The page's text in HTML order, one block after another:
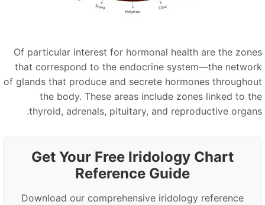
Of particular interest for hormonal health are the
that correspond to the endocrine system—the
of glands that produce and secrete hormones
the body. These areas include zones linked to
thyroid, adrenals, pituitary, and reproductive
Get Your Free Iridology Chart
Reference Guide
Download our comprehensive iridology reference